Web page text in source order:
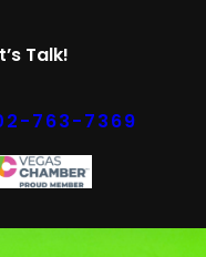
Talk!
763-7369